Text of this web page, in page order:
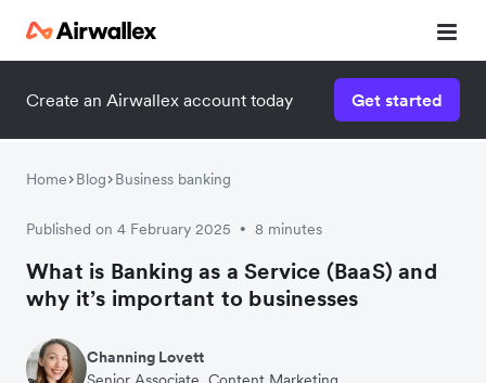
Create an Airwallex account today Get started
Home Blog Business banking
Published on 4 February 2025 • 8 minutes
What is Banking as a Service (BaaS) and
why it’s important to businesses
Channing Lovett